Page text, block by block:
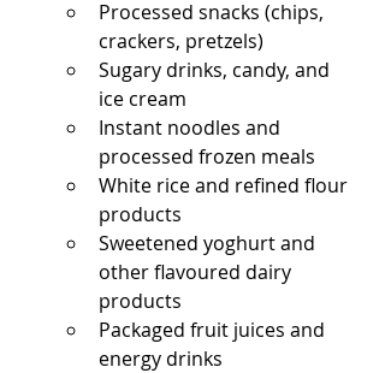
Processed snacks (chips,
crackers, pretzels)
Sugary drinks, candy, and
ice cream
Instant noodles and
processed frozen meals
White rice and refined flour
products
Sweetened yoghurt and
other flavoured dairy
products
Packaged fruit juices and
energy drinks